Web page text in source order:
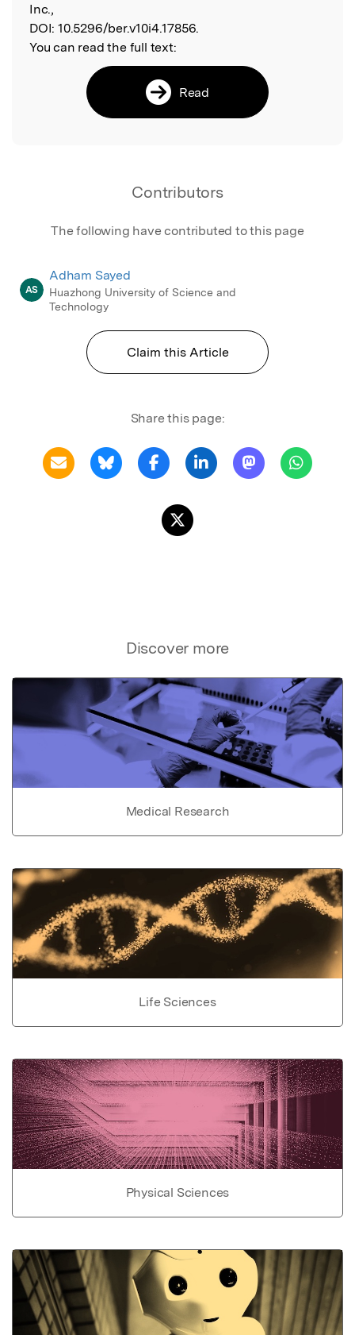
Inc.,
DOI: 10.5296/ber.v10i4.17856.
You can read the full text:
Read
Contributors
The following have contributed to this page
AS
Adham Sayed
Huazhong University of Science and
Technology
Claim this Article
Share this page:
Discover more
Medical Research
Life Sciences
Physical Sciences